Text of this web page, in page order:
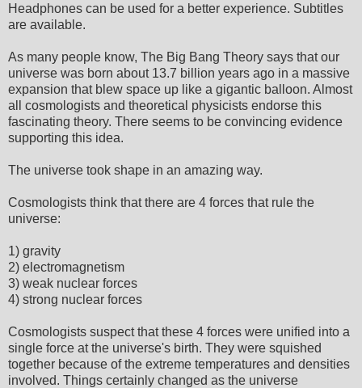
Headphones can be used for a better experience. Subtitles
are available.
As many people know, The Big Bang Theory says that our
universe was born about 13.7 billion years ago in a massive
expansion that blew space up like a gigantic balloon. Almost
all cosmologists and theoretical physicists endorse this
fascinating theory. There seems to be convincing evidence
supporting this idea.
The universe took shape in an amazing way.
Cosmologists think that there are 4 forces that rule the
universe:
1) gravity
2) electromagnetism
3) weak nuclear forces
4) strong nuclear forces
Cosmologists suspect that these 4 forces were unified into a
single force at the universe's birth. They were squished
together because of the extreme temperatures and densities
involved. Things certainly changed as the universe